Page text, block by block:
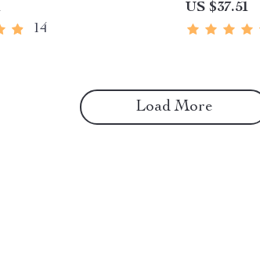
14
US $37.51
Load More